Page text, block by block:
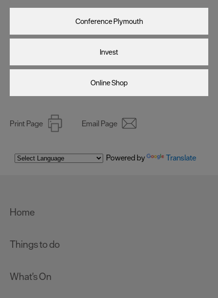
Conference Plymouth
Invest
Online Shop
Print Page Email Page
Powered by Translate
Home
Things to do
What's On